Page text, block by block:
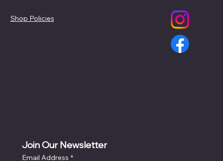
Shop Policies
Join Our Newsletter
Email Address *